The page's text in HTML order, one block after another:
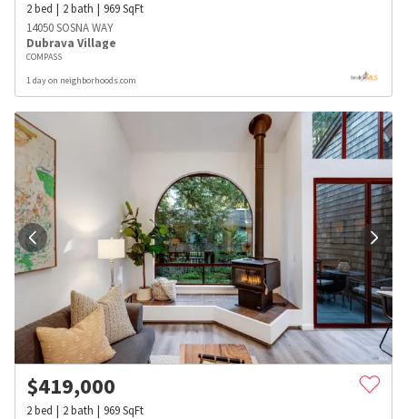
2bed 2bath 969SqFt
14050 SOSNA WAY
Dubrava Village
COMPASS
1 day on neighborhoods.com
$419,000
2bed 2bath 969SqFt